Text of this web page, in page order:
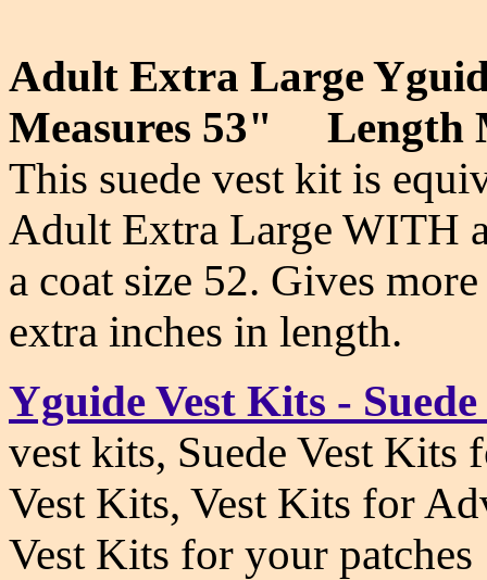
Adult Extra Large
Measures 53" Length
This suede vest kit is
Adult Extra Large WITH
a coat size 52. Gives
extra inches in length.
Yguide Vest Kits -
vest kits, Suede Vest Kits
Vest Kits, Vest Kits for
Vest Kits for your patches